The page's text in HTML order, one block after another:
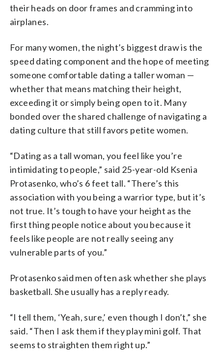
their heads on door frames and cramming into
airplanes.
For many women, the night’s biggest draw is the
speed dating component and the hope of meeting
someone comfortable dating a taller woman —
whether that means matching their height,
exceeding it or simply being open to it. Many
bonded over the shared challenge of navigating a
dating culture that still favors petite women.
“Dating as a tall woman, you feel like you’re
intimidating to people,” said 25-year-old Ksenia
Protasenko, who’s 6 feet tall. “There’s this
association with you being a warrior type, but it’s
not true. It’s tough to have your height as the
first thing people notice about you because it
feels like people are not really seeing any
vulnerable parts of you.”
Protasenko said men often ask whether she plays
basketball. She usually has a reply ready.
“I tell them, ‘Yeah, sure,’ even though I don’t,” she
said. “Then I ask them if they play mini golf. That
seems to straighten them right up.”